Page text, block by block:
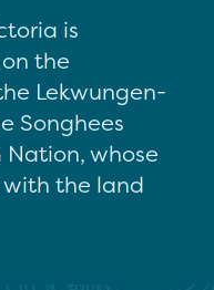
is
the
Lekwungen-
Songhees
whose
the land